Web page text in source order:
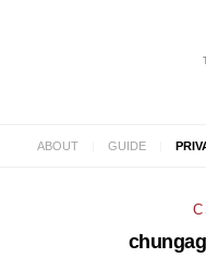
ABOUT GUIDE